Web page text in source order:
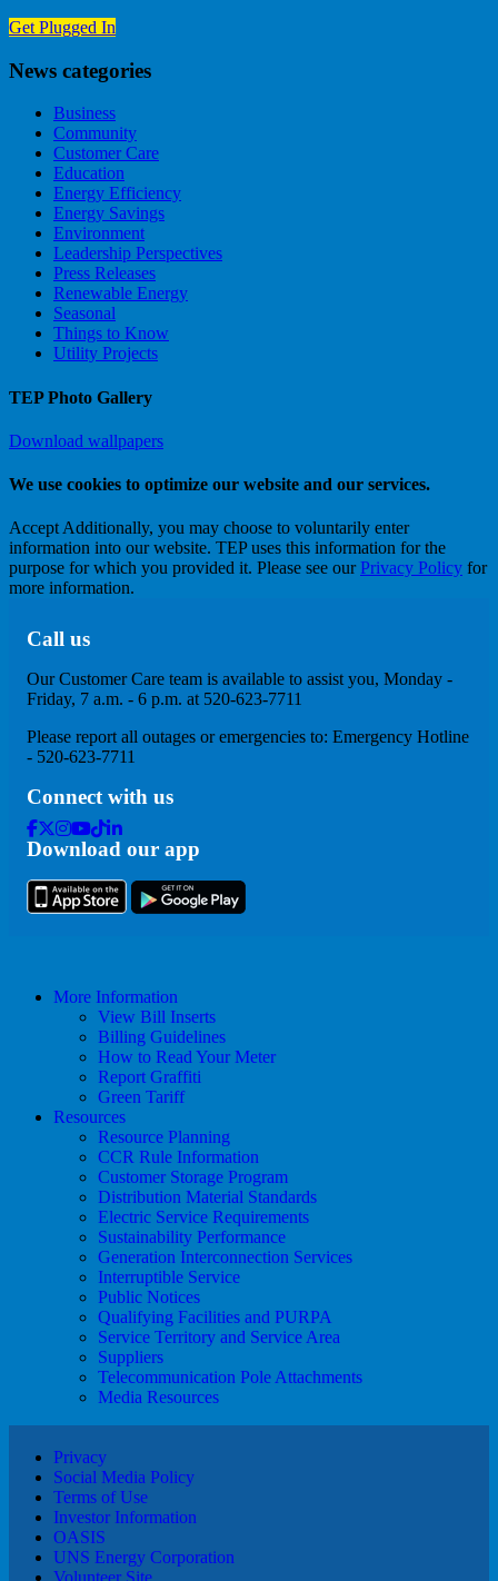
Get Plugged In
News categories
Business
Community
Customer Care
Education
Energy Efficiency
Energy Savings
Environment
Leadership Perspectives
Press Releases
Renewable Energy
Seasonal
Things to Know
Utility Projects
TEP Photo Gallery
Download wallpapers
We use cookies to optimize our website and our services.
Accept Additionally, you may choose to voluntarily enter
information into our website. TEP uses this information for the
purpose for which you provided it. Please see ourPrivacy Policy for
more information.
Call us
Our Customer Care team is available to assist you, Monday -
Friday, 7 a.m. - 6 p.m. at 520-623-7711
Please report all outages or emergencies to: Emergency Hotline
- 520-623-7711
Connect with us
Facebook
Twitter
Instagram
Youtube
Tik
Tok
Linkedin
Download our app
More Information
View Bill Inserts
Billing Guidelines
How to Read Your Meter
Report Graffiti
Green Tariff
Resources
Resource Planning
CCR Rule Information
Customer Storage Program
Distribution Material Standards
Electric Service Requirements
Sustainability Performance
Generation Interconnection Services
Interruptible Service
Public Notices
Qualifying Facilities and PURPA
Service Territory and Service Area
Suppliers
Telecommunication Pole Attachments
Media Resources
Privacy
Social Media Policy
Terms of Use
Investor Information
OASIS
UNS Energy Corporation